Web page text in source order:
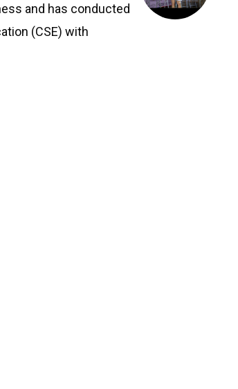
and has conducted
(CSE) with